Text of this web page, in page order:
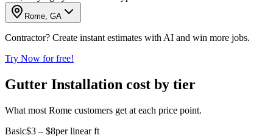
Rome, GA
Contractor? Create instant estimates with AI and win more jobs.
Try Now for free!
Gutter Installation cost by tier
What most Rome customers get at each price point.
Basic$3 – $8per linear ft